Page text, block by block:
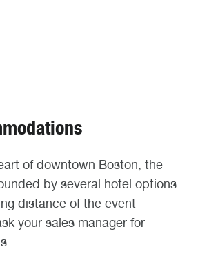
of downtown Boston, the
by several hotel options
distance of the event
your sales manager for